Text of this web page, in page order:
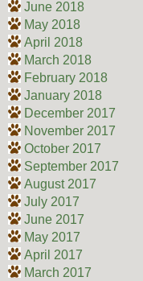
June 2018
May 2018
April 2018
March 2018
February 2018
January 2018
December 2017
November 2017
October 2017
September 2017
August 2017
July 2017
June 2017
May 2017
April 2017
March 2017